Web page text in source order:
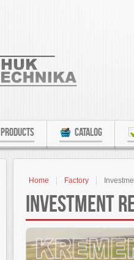
PRODUCTS CATALOG
Home Factory
Investment